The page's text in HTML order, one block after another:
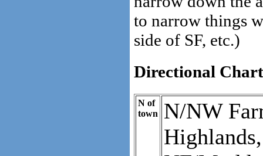
to narrow things
side of SF, etc.)
Directional Chart
N of
town
N/NW